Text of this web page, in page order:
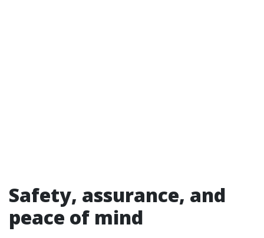
Safety, assurance, and
peace of mind